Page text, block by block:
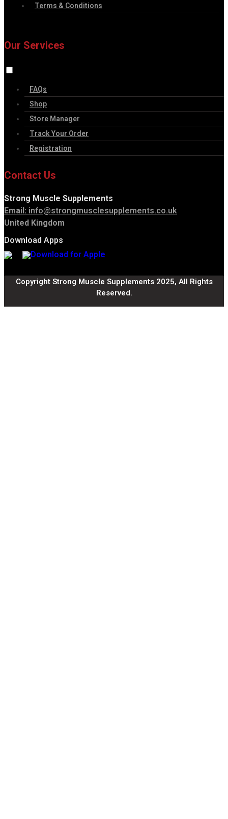
Terms & Conditions
Our Services
FAQs
Shop
Store Manager
Track Your Order
Registration
Contact Us
Strong Muscle Supplements
Email: info@strongmusclesupplements.co.uk
United Kingdom
Download Apps
Copyright Strong Muscle Supplements 2025, All Rights
Reserved.